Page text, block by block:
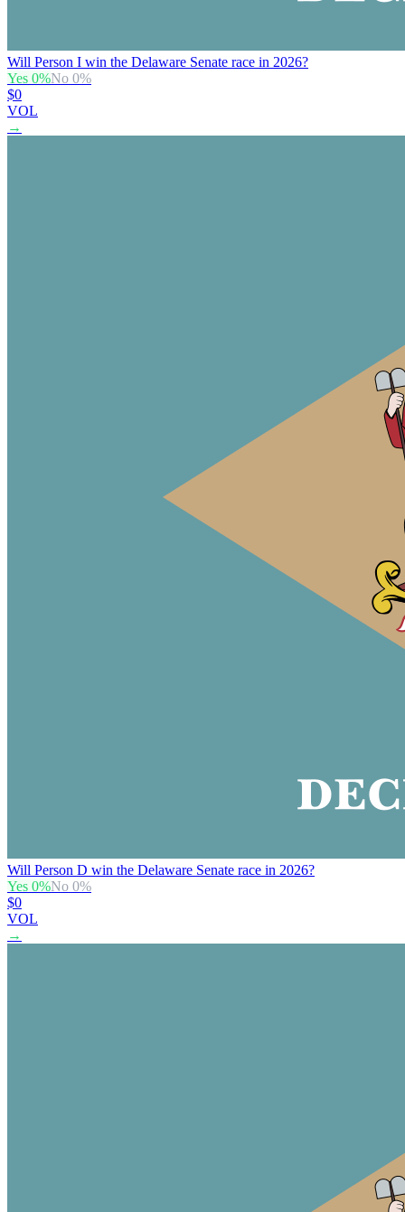
Will Person I win the Delaware Senate race in 2026?
Yes 0%No 0%
$0
VOL
→
Will Person D win the Delaware Senate race in 2026?
Yes 0%No 0%
$0
VOL
→